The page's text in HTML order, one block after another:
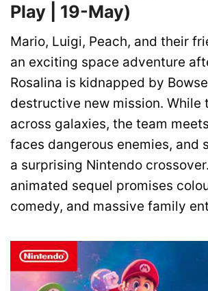
Play | 19-May)
Mario, Luigi, Peach, and their
an exciting space adventure
Rosalina is kidnapped by
destructive new mission. While
across galaxies, the team
faces dangerous enemies, and
a surprising Nintendo
animated sequel promises
comedy, and massive family